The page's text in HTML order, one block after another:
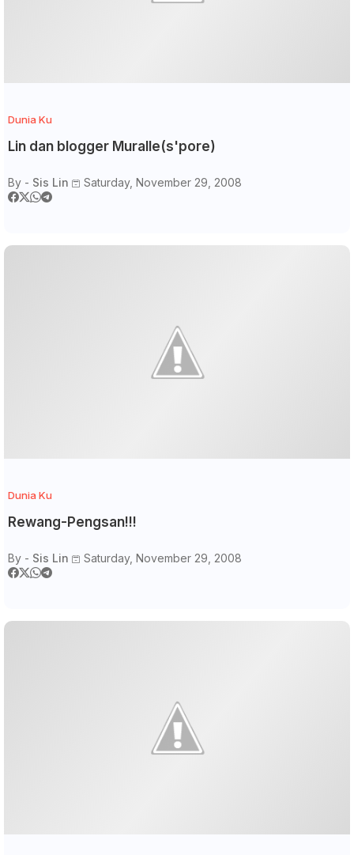
Dunia Ku
Lin dan blogger Muralle(s'pore)
By - Sis Lin Saturday, November 29, 2008
Dunia Ku
Rewang-Pengsan!!!
By - Sis Lin Saturday, November 29, 2008